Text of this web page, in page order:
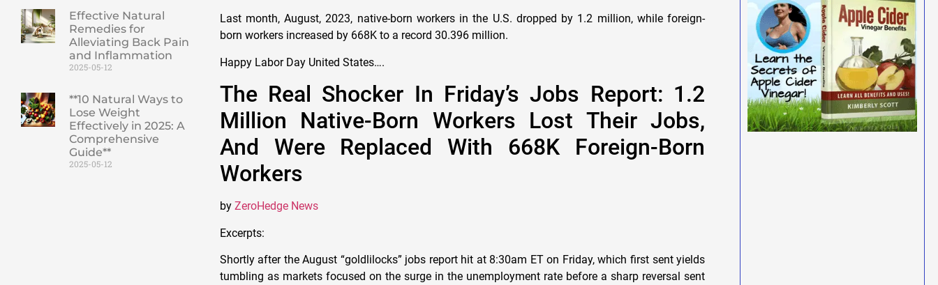
Effective Natural
Remedies for
Alleviating Back Pain
and Inflammation
2025-05-12
**10 Natural Ways to
Lose Weight
Effectively in 2025: A
Comprehensive
Guide**
2025-05-12
Last month, August, 2023, native-born workers in the U.S. dropped by 1.2 million, while foreign-
born workers increased by 668K to a record 30.396 million.
Happy Labor Day United States….
The Real Shocker In Friday’s Jobs Report: 1.2
Million Native-Born Workers Lost Their Jobs,
And Were Replaced With 668K Foreign-Born
Workers
by ZeroHedge News
Excerpts:
Shortly after the August “goldlilocks” jobs report hit at 8:30am ET on Friday, which first sent yields
tumbling as markets focused on the surge in the unemployment rate before a sharp reversal sent